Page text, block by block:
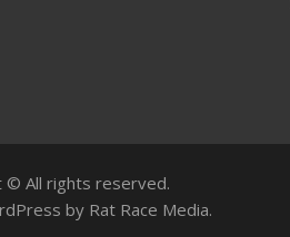
© All rights reserved.
by Rat Race Media.